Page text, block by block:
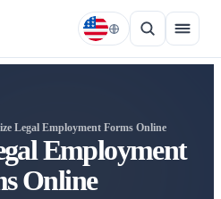
Legal Employment Forms Online
Employment
Online